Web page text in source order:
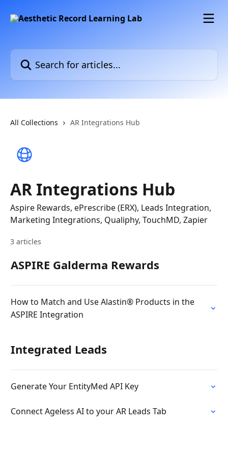
Search for articles...
All Collections AR Integrations Hub
AR Integrations Hub
Aspire Rewards, ePrescribe (ERX), Leads Integration,
Marketing Integrations, Qualiphy, TouchMD, Zapier
3 articles
ASPIRE Galderma Rewards
How to Match and Use Alastin® Products in the
ASPIRE Integration
Integrated Leads
Generate Your EntityMed API Key
Connect Ageless AI to your AR Leads Tab